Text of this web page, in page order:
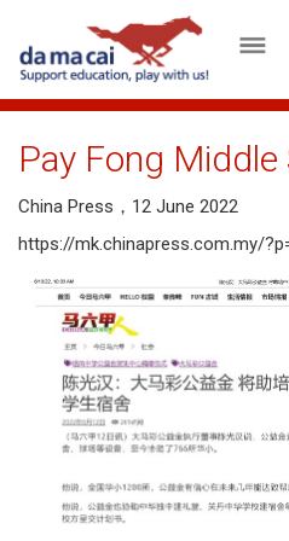
menu
about
us
results
big
winnings
how
to
how
Pay Fong Middle
China Press，12 June 2022
https://mk.chinapress.com.my/